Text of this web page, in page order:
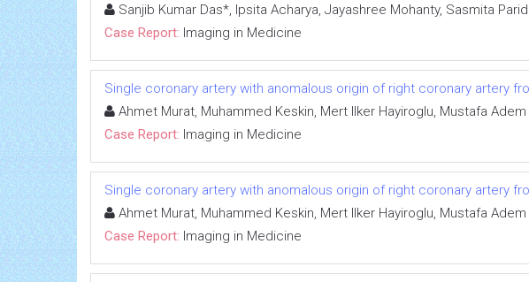
Sanjib Kumar Das*, Ipsita Acharya, Jayashree Mohanty, Sasmita
Case Report: Imaging in Medicine
Single coronary artery with anomalous origin of right coronary artery
Ahmet Murat, Muhammed Keskin, Mert Ilker Hayiroglu, Mustafa
Case Report: Imaging in Medicine
Single coronary artery with anomalous origin of right coronary artery
Ahmet Murat, Muhammed Keskin, Mert Ilker Hayiroglu, Mustafa
Case Report: Imaging in Medicine